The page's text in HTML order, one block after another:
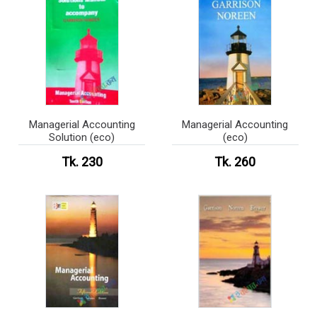
Managerial Accounting
Solution (eco)
Tk. 230
Managerial Accounting
(eco)
Tk. 260